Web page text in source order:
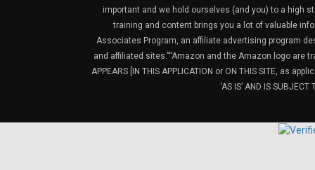
important and we hold ourselves (and you) to a high
training and content brings you a lot of valuable
Associates Program, an affiliate advertising program
and affiliated sites.”“Amazon and the Amazon logo are
APPEARS [IN THIS APPLICATION or ON THIS SITE, as
‘AS IS’ AND IS